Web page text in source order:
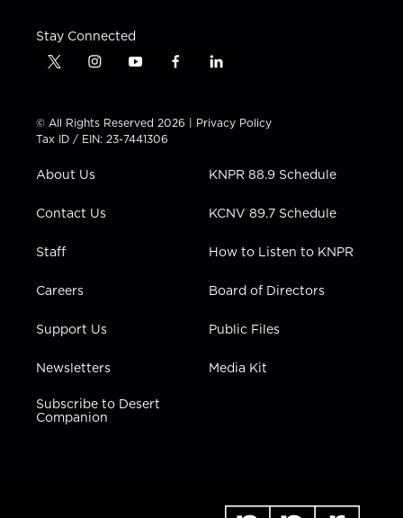
Stay Connected
t
t
t
e
i
t
a
g
a
y
t
u
b
f
e
b
l
k
e
i
n
© All Rights Reserved 2026 | Privacy Policy
Tax ID / EIN: 23-7441306
About Us
Contact Us
Staff
Careers
Support Us
Newsletters
Subscribe to Desert
Companion
KNPR 88.9 Schedule
KCNV 89.7 Schedule
How to Listen to KNPR
Board of Directors
Public Files
Media Kit